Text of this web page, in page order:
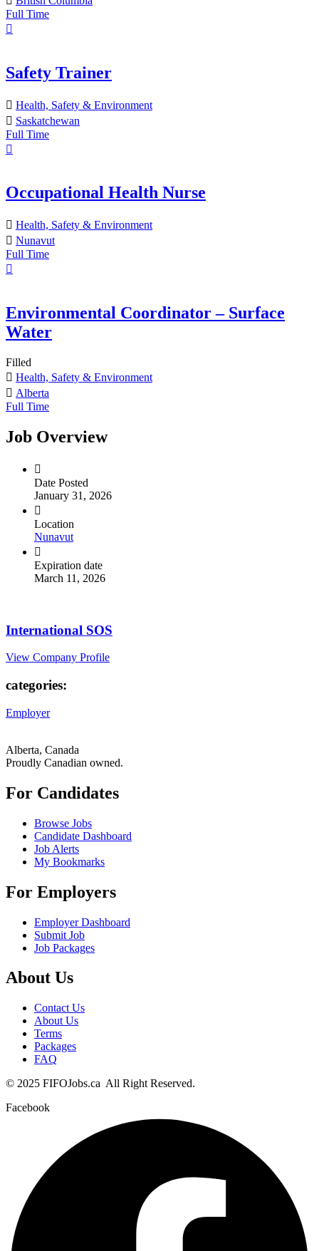
Full Time
Safety Trainer
Health, Safety & Environment
Saskatchewan
Full Time
Occupational Health Nurse
Health, Safety & Environment
Nunavut
Full Time
Environmental Coordinator – Surface
Water
Filled
Health, Safety & Environment
Alberta
Full Time
Job Overview
Date Posted
January 31, 2026
Location
Nunavut
Expiration date
March 11, 2026
International SOS
View Company Profile
categories:
Employer
Alberta, Canada
Proudly Canadian owned.
For Candidates
Browse Jobs
Candidate Dashboard
Job Alerts
My Bookmarks
For Employers
Employer Dashboard
Submit Job
Job Packages
About Us
Contact Us
About Us
Terms
Packages
FAQ
© 2025 FIFOJobs.ca All Right Reserved.
Facebook